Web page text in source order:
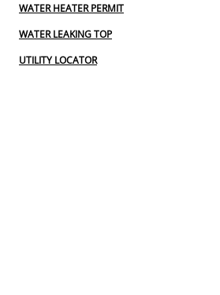
WATER HEATER PERMIT
WATER LEAKING TOP
UTILITY LOCATOR